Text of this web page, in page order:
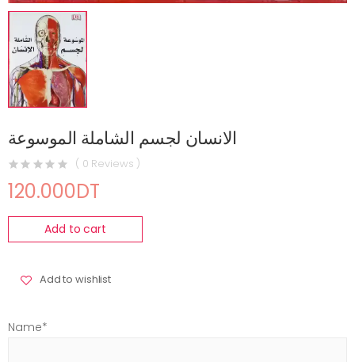
الانسان لجسم الشاملة الموسوعة
( 0 Reviews )
120.000DT
Add to cart
Add to wishlist
Name*